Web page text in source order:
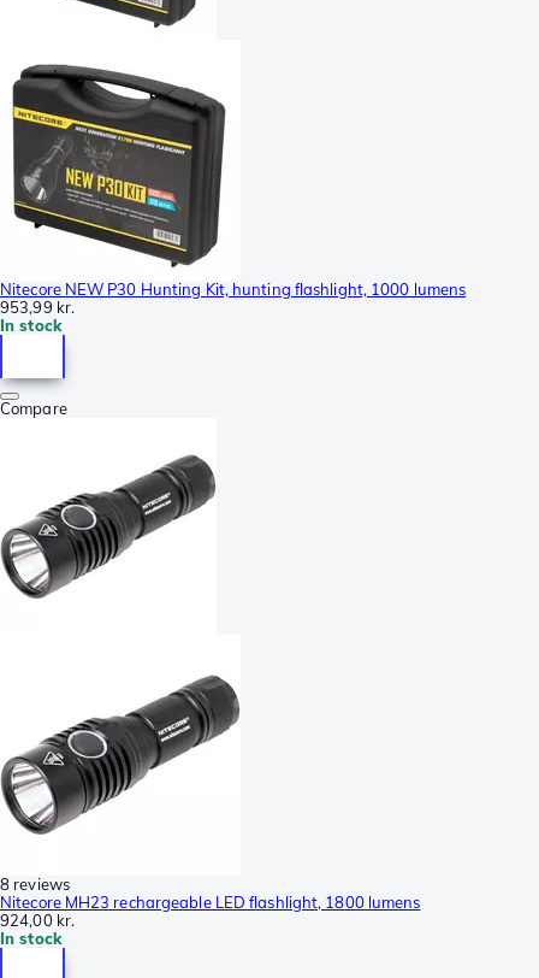
Nitecore NEW P30 Hunting Kit, hunting flashlight, 1000 lumens
953,99 kr.
In stock
Compare
8 reviews
Nitecore MH23 rechargeable LED flashlight, 1800 lumens
924,00 kr.
In stock